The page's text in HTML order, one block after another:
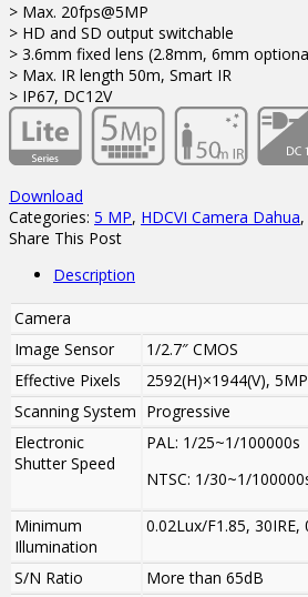
> Max. 20fps@5MP
> HD and SD output switchable
> 3.6mm fixed lens (2.8mm, 6mm
> Max. IR length 50m, Smart IR
> IP67, DC12V
Download
Categories: 5 MP, HDCVI Camera Dahua,
Share This Post
Description
Camera
Image Sensor
1/2.7″ CMOS
Effective Pixels
2592(H)×1944(V), 5MP
Scanning System Progressive
Electronic
Shutter Speed
PAL: 1/25~1/100000s
NTSC: 1/30~1/
Minimum
Illumination
0.02Lux/F1.85, 30IRE,
S/N Ratio
More than 65dB